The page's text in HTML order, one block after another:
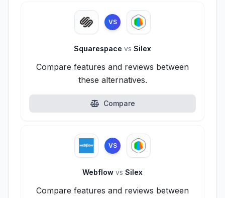
VS
Squarespace vs Silex
Compare features and reviews between
these alternatives.
Compare
VS
Webflow vs Silex
Compare features and reviews between